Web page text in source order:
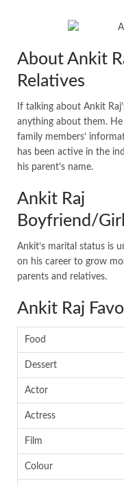
About Ankit
Relatives
If talking about Ankit
anything about them.
family members’
has been active in the
his parent’s name.
Ankit Raj
Boyfriend/
Ankit’s marital status is
on his career to grow
parents and relatives.
Ankit Raj
Food
Dessert
Actor
Actress
Film
Colour